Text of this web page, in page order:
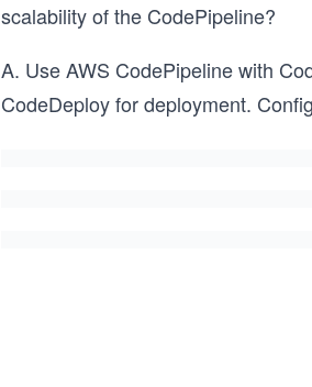
scalability of the CodePipeline?
A. Use AWS CodePipeline with
CodeDeploy for deployment.